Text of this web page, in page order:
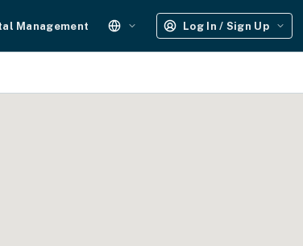
Management Log In / Sign Up